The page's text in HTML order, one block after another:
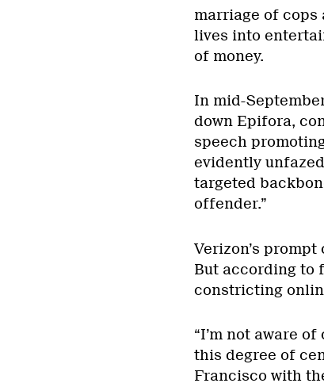
marriage of cops
lives into
of money.
In mid-
down Epifora,
speech
evidently
targeted
offender.”
Verizon’s
But according to
constricting
“I’m not aware
this degree of
Francisco with